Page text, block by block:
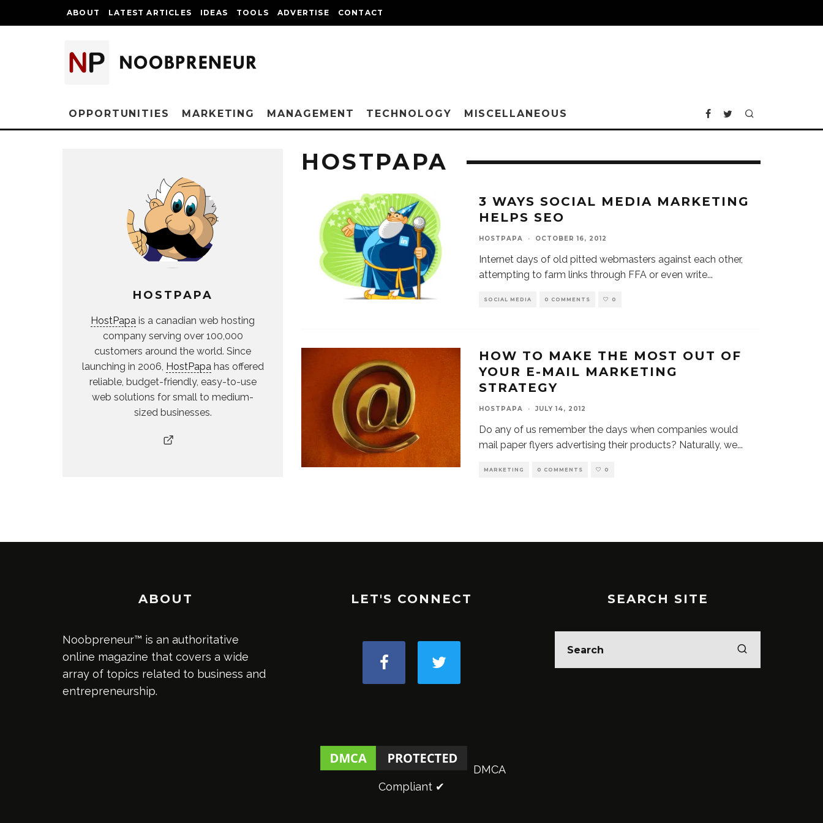
ABOUT LATEST ARTICLES IDEAS TOOLS ADVERTISE CONTACT
OPPORTUNITIES MARKETING MANAGEMENT TECHNOLOGY MISCELLANEOUS
HOSTPAPA
HostPapa is a canadian web hosting
company serving over 100,000
customers around the world. Since
launching in 2006, HostPapahas offered
reliable, budget-friendly, easy-to-use
web solutions for small to medium-
sized businesses.
HOSTPAPA
3 WAYS SOCIAL MEDIA MARKETING
HELPS SEO
HOSTPAPA · OCTOBER 16, 2012
Internet days of old pitted webmasters against each other,
attempting to farm links through FFA or even write...
SOCIAL MEDIA 0 COMMENTS 0
HOW TO MAKE THE MOST OUT OF
YOUR E-MAIL MARKETING
STRATEGY
HOSTPAPA · JULY 14, 2012
Do any of us remember the days when companies would
mail paper flyers advertising their products? Naturally, we...
MARKETING 0 COMMENTS 0
ABOUT
Noobpreneur™ is an authoritative
online magazine that covers a wide
array of topics related to business and
entrepreneurship.
LET'S CONNECT
DMCA
Compliant ✔
SEARCH SITE